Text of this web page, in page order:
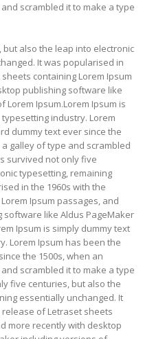
scrambled it to make a type
also the leap into electronic
It was popularised in
containing Lorem Ipsum
publishing software like
Lorem Ipsum.Lorem Ipsum is
industry. Lorem
dummy text ever since the
galley of type and scrambled
survived not only five
typesetting, remaining
in the 1960s with the
Ipsum passages, and
like Aldus PageMaker
Ipsum is simply dummy text
Lorem Ipsum has been the
the 1500s, when an
scrambled it to make a type
five centuries, but also the
essentially unchanged. It
of Letraset sheets
more recently with desktop